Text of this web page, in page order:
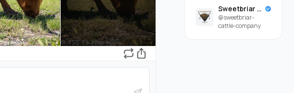
Sweetbriar Cattle Company
@sweetbriar-
cattle-company